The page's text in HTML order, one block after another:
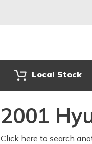
Local Stock
2001
Click here to search